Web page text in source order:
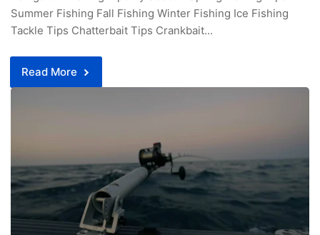
Summer Fishing Fall Fishing Winter Fishing Ice Fishing
Tackle Tips Chatterbait Tips Crankbait...
Read More